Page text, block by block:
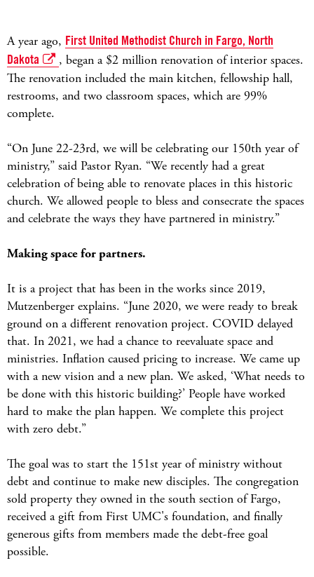
A year ago, First United Methodist Church in Fargo, North
Dakota
, began a $2 million renovation of interior spaces.
The renovation included the main kitchen, fellowship hall,
restrooms, and two classroom spaces, which are 99%
complete.
“On June 22-23rd, we will be celebrating our 150th year of
ministry,” said Pastor Ryan. “We recently had a great
celebration of being able to renovate places in this historic
church. We allowed people to bless and consecrate the spaces
and celebrate the ways they have partnered in ministry.”
Making space for partners.
It is a project that has been in the works since 2019,
Mutzenberger explains. “June 2020, we were ready to break
ground on a different renovation project. COVID delayed
that. In 2021, we had a chance to reevaluate space and
ministries. Inflation caused pricing to increase. We came up
with a new vision and a new plan. We asked, ‘What needs to
be done with this historic building?’ People have worked
hard to make the plan happen. We complete this project
with zero debt.”
The goal was to start the 151st year of ministry without
debt and continue to make new disciples. The congregation
sold property they owned in the south section of Fargo,
received a gift from First UMC's foundation, and finally
generous gifts from members made the debt-free goal
possible.